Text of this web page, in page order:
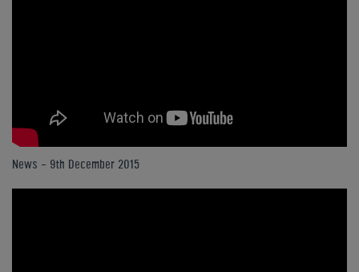
News - 9th December 2015